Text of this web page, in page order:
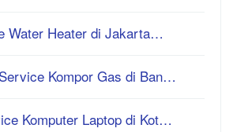
Water Heater di Jakarta…
Kompor Gas di Ban…
Komputer Laptop di Kot…